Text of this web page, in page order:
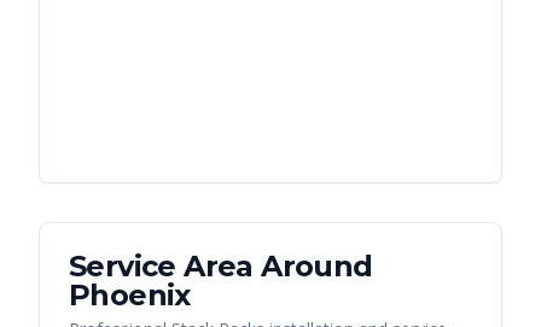
Service Area Around
Phoenix